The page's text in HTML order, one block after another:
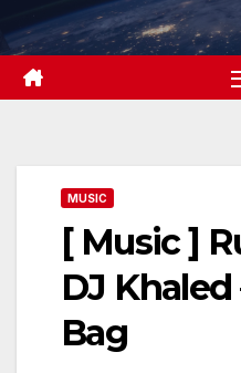
to
content
MUSIC
[ Music ]
DJ
Bag